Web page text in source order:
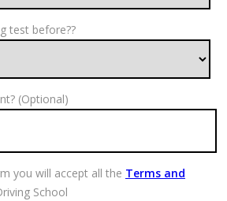
test before??
(Optional)
you will accept all the Terms and
School